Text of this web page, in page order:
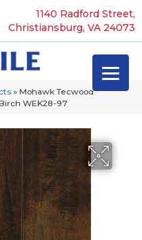
1140 Radford Street,
Christiansburg, VA 24073
» Mohawk Tecwood
WEK28-97